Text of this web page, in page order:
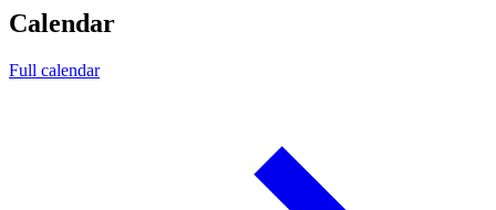
Calendar
Full calendar